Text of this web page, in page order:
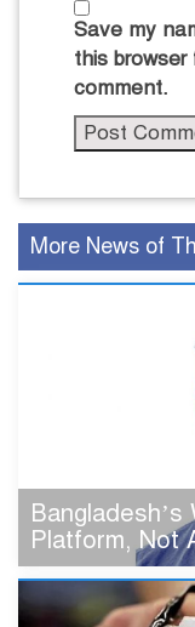
Save my
this
comment.
More News of
Platform, Not